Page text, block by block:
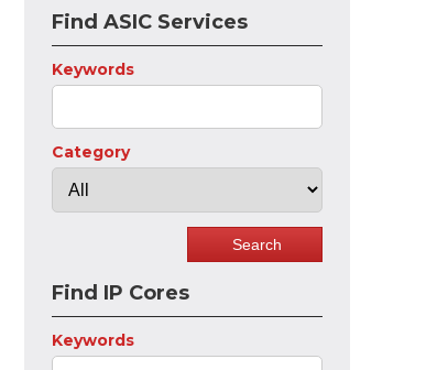
Find ASIC Services
Keywords
Category
Find IP Cores
Keywords